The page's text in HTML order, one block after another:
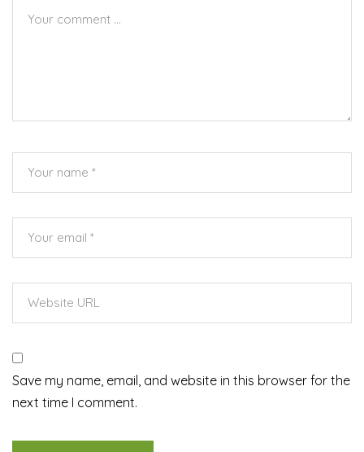
Save my name, email, and website in this browser for the
next time I comment.